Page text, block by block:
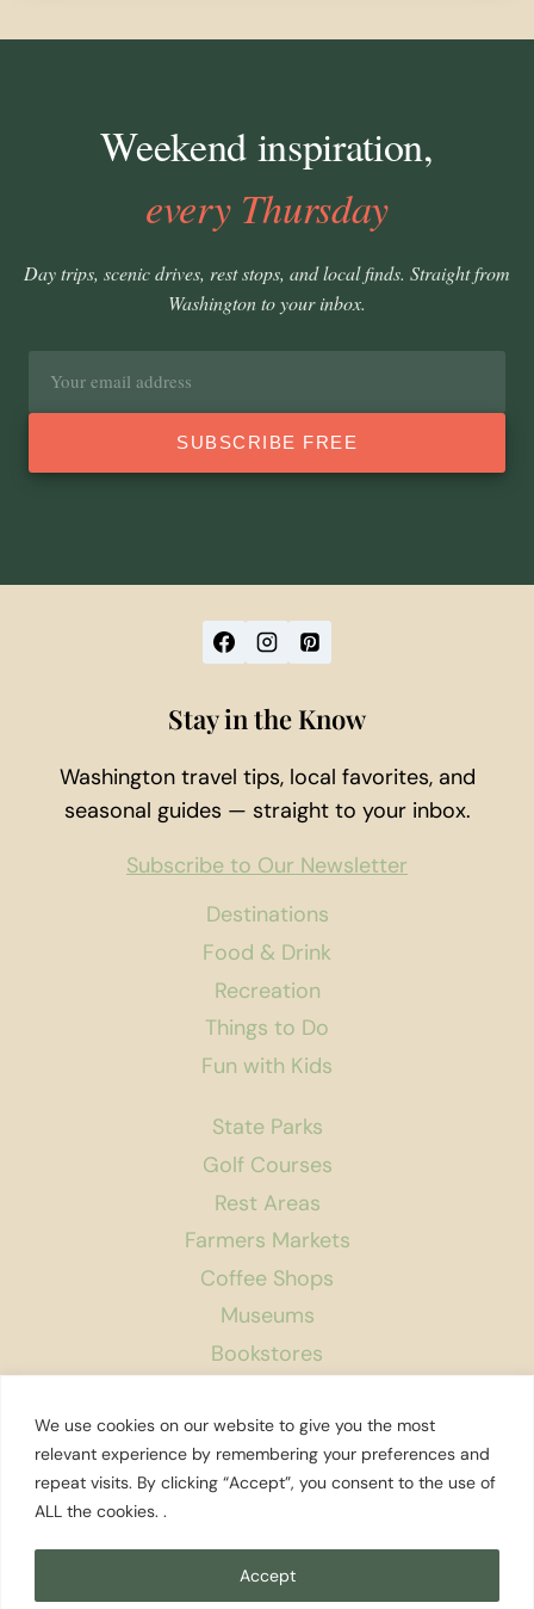
We use cookies on our website to give you the most
relevant experience by remembering your preferences and
repeat visits. By clicking “Accept”, you consent to the use of
ALL the cookies. .
Accept
Weekend inspiration,
every Thursday
Day trips, scenic drives, rest stops, and local finds. Straight from
Washington to your inbox.
SUBSCRIBE FREE
Destinations
Food & Drink
Recreation
Things to Do
Fun with Kids
State Parks
Golf Courses
Rest Areas
Farmers Markets
Coffee Shops
Museums
Bookstores
About Us
Contact
Privacy Policy
Search
Stay in the Know
Washington travel tips, local favorites, and
seasonal guides — straight to your inbox.
Subscribe to Our Newsletter